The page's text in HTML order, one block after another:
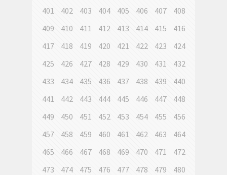
401
402 403 404 405 406 407
408
409
410 411 412 413 414 415
416
417
418 419 420 421 422 423
424
425
426 427 428 429 430 431
432
433
434 435 436 437 438 439
440
441
442 443 444 445 446 447
448
449
450 451 452 453 454 455
456
457
458 459 460 461 462 463
464
465
466 467 468 469 470 471
472
473
474 475 476 477 478 479
480